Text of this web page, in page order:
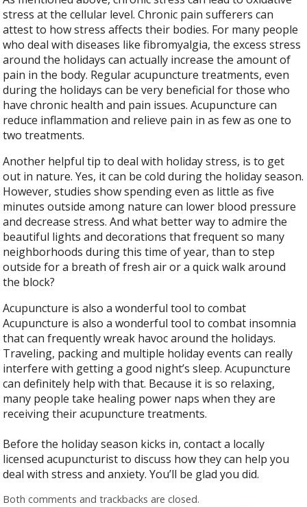
stress at the cellular level. Chronic pain sufferers can
attest to how stress affects their bodies. For many people
who deal with diseases like fibromyalgia, the excess stress
around the holidays can actually increase the amount of
pain in the body. Regular acupuncture treatments, even
during the holidays can be very beneficial for those who
have chronic health and pain issues. Acupuncture can
reduce inflammation and relieve pain in as few as one to
two treatments.
Another helpful tip to deal with holiday stress, is to get
out in nature. Yes, it can be cold during the holiday season.
However, studies show spending even as little as five
minutes outside among nature can lower blood pressure
and decrease stress. And what better way to admire the
beautiful lights and decorations that frequent so many
neighborhoods during this time of year, than to step
outside for a breath of fresh air or a quick walk around
the block?
Acupuncture is also a wonderful tool to combat
Acupuncture is also a wonderful tool to combat insomnia
that can frequently wreak havoc around the holidays.
Traveling, packing and multiple holiday events can really
interfere with getting a good night’s sleep. Acupuncture
can definitely help with that. Because it is so relaxing,
many people take healing power naps when they are
receiving their acupuncture treatments.
Before the holiday season kicks in, contact a locally
licensed acupuncturist to discuss how they can help you
deal with stress and anxiety. You’ll be glad you did.
Both comments and trackbacks are closed.